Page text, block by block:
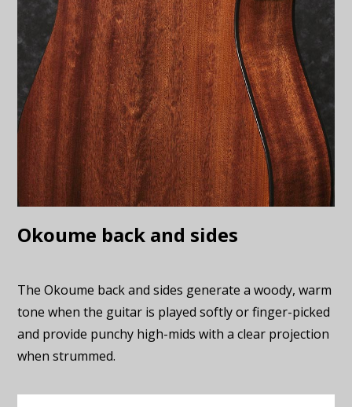
Okoume back and sides
The Okoume back and sides generate a woody, warm
tone when the guitar is played softly or finger-picked
and provide punchy high-mids with a clear projection
when strummed.